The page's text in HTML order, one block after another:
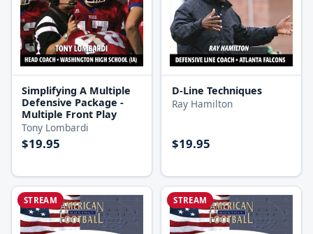
Simplifying A Multiple
Defensive Package -
Multiple Front Play
Tony Lombardi
$19.95
D-Line Techniques
Ray Hamilton
$19.95
STREAM STREAM